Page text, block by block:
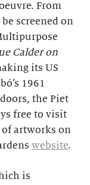
From
screened on
Calder on
its US
1961
the Piet
free to visit
artworks on
website.
is